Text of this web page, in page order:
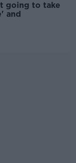
going to take
and